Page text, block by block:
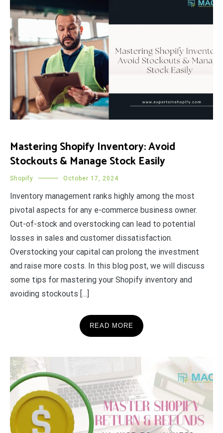
Mastering Shopify Inventory: Avoid
Stockouts & Manage Stock Easily
Shopify October 17, 2024
Inventory management ranks highly among the most
pivotal aspects for any e-commerce business owner.
Out-of-stock and overstocking can lead to potential
losses in sales and customer dissatisfaction.
Overstocking your capital can prolong the investment
and raise more costs. In this blog post, we will discuss
some tips for mastering your Shopify inventory and
avoiding stockouts […]
READ MORE